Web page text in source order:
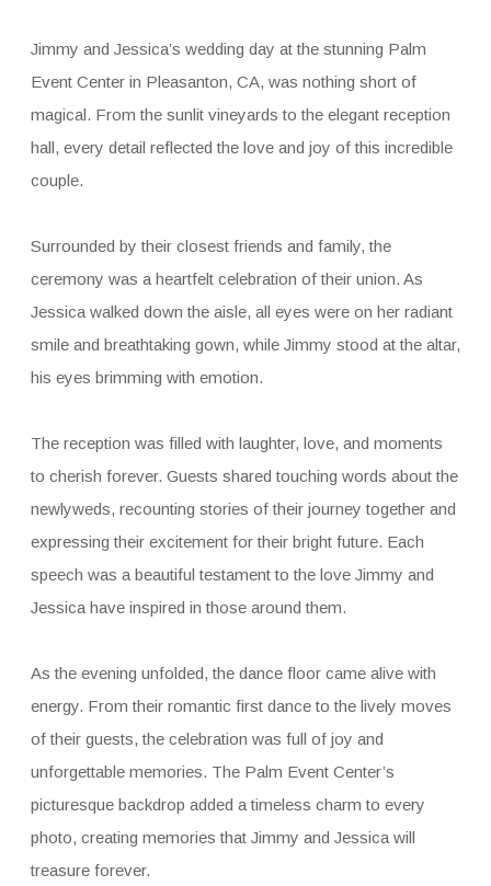
Jimmy and Jessica’s wedding day at the stunning Palm
Event Center in Pleasanton, CA, was nothing short of
magical. From the sunlit vineyards to the elegant reception
hall, every detail reflected the love and joy of this incredible
couple.
Surrounded by their closest friends and family, the
ceremony was a heartfelt celebration of their union. As
Jessica walked down the aisle, all eyes were on her radiant
smile and breathtaking gown, while Jimmy stood at the altar,
his eyes brimming with emotion.
The reception was filled with laughter, love, and moments
to cherish forever. Guests shared touching words about the
newlyweds, recounting stories of their journey together and
expressing their excitement for their bright future. Each
speech was a beautiful testament to the love Jimmy and
Jessica have inspired in those around them.
As the evening unfolded, the dance floor came alive with
energy. From their romantic first dance to the lively moves
of their guests, the celebration was full of joy and
unforgettable memories. The Palm Event Center’s
picturesque backdrop added a timeless charm to every
photo, creating memories that Jimmy and Jessica will
treasure forever.